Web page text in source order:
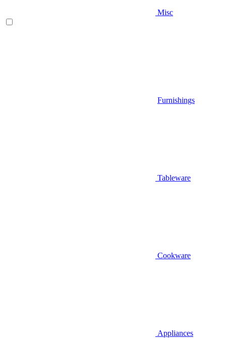
Misc
Furnishings
Tableware
Cookware
Appliances